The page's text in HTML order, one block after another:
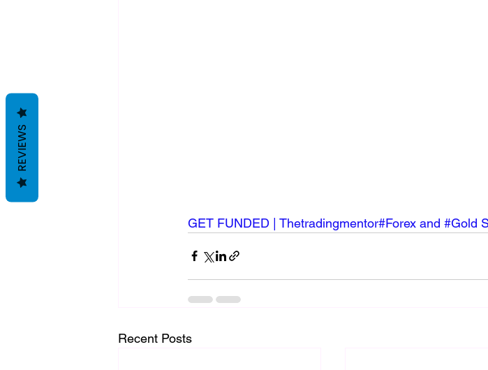
GET FUNDED | Thetradingmentor#Forex and #Gold
Recent Posts
REVIEWS